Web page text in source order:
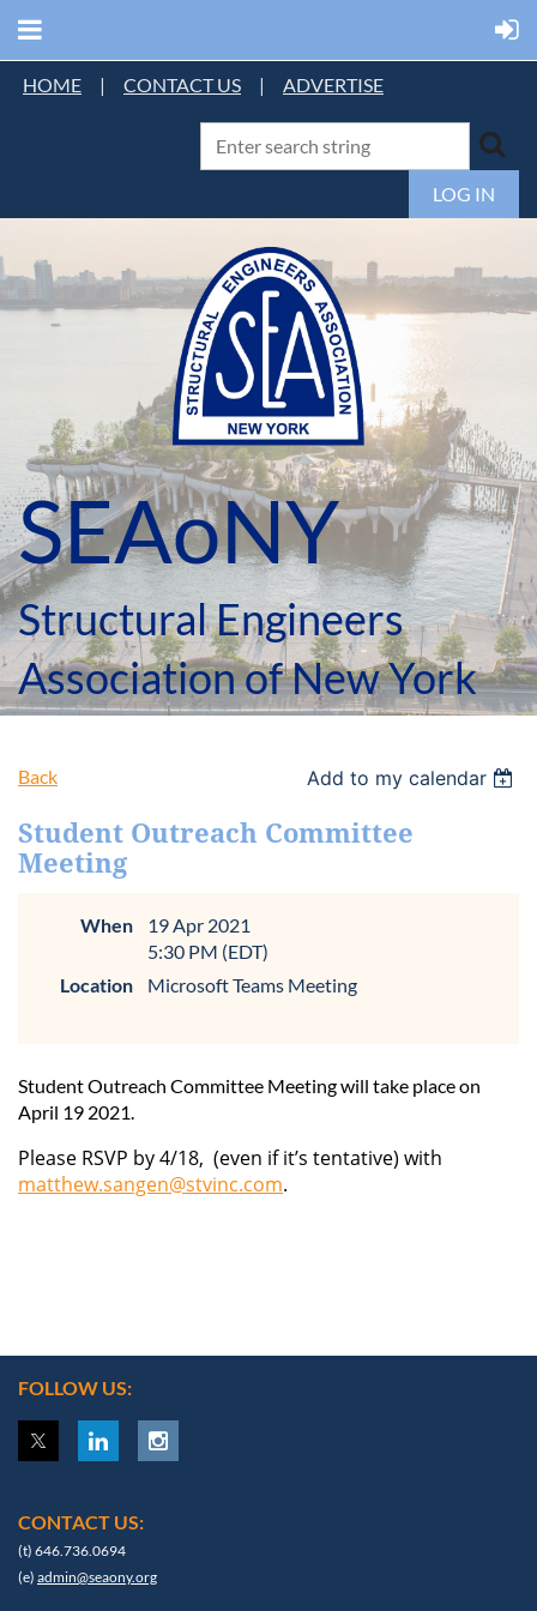
HOME | CONTACT US | ADVERTISE
LOG IN
SEAoNY
Structural Engineers
Association of New York
Back Add to my calendar
Student Outreach Committee
Meeting
When
19 Apr 2021
5:30 PM (EDT)
Location
Microsoft Teams Meeting
Student Outreach Committee Meetingwill take place on
April 19 2021.
Please RSVP by 4/18, (even if it’s tentative) with
matthew.sangen@stvinc.com.
FOLLOW US:
CONTACT US:
(t) 646.736.0694
(e) admin@seaony.org